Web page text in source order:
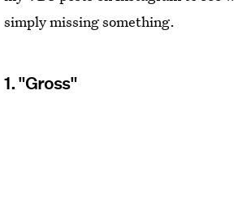
simply missing something.
1. "Gross"